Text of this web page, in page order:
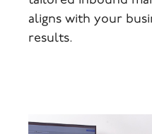
aligns with your
results.